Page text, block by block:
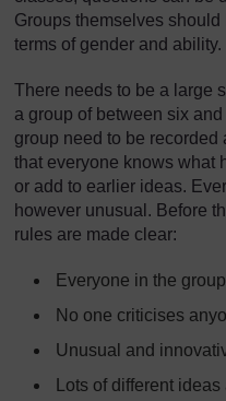
Groups themselves
terms of gender and ability.
There needs to be a large
a group of between six
group need to be
that everyone knows what
or add to earlier ideas.
however unusual. Before
rules are made clear:
Everyone in the
No one criticises
Unusual and
Lots of different